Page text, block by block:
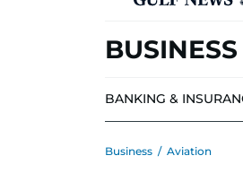
BUSINESS
BANKING &
Business / Aviation